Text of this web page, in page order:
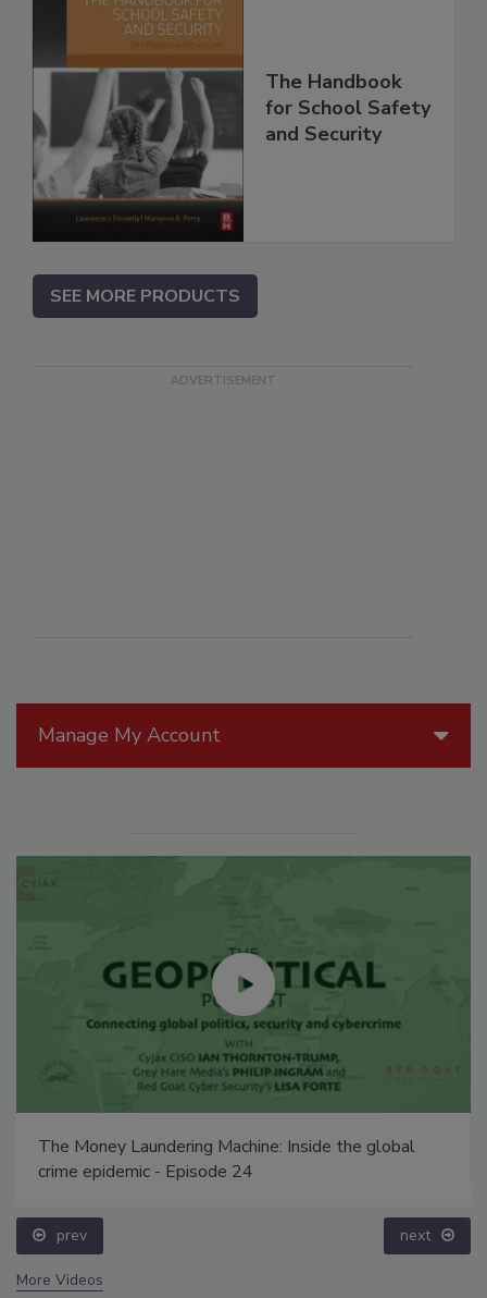
Manage My Account
The Money Laundering Machine: Inside the global
crime epidemic - Episode 24
prev next
More Videos
The Handbook
for School Safety
and Security
SEE MORE PRODUCTS